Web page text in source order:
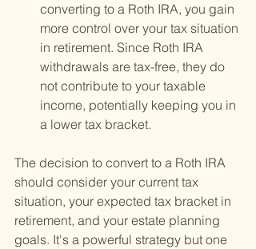
converting to a Roth IRA, you gain
more control over your tax situation
in retirement. Since Roth IRA
withdrawals are tax-free, they do
not contribute to your taxable
income, potentially keeping you in
a lower tax bracket.
The decision to convert to a Roth IRA
should consider your current tax
situation, your expected tax bracket in
retirement, and your estate planning
goals. It's a powerful strategy but one